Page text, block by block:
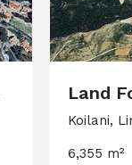
Land
Koilani,
6,355 m²